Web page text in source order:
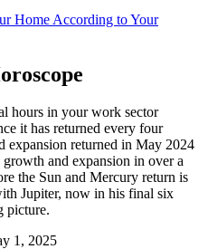
Home According to Your
hours in your work sector
it has returned every four
expansion returned in May 2024
and expansion in over a
the Sun and Mercury return is
Jupiter, now in his final six
picture.